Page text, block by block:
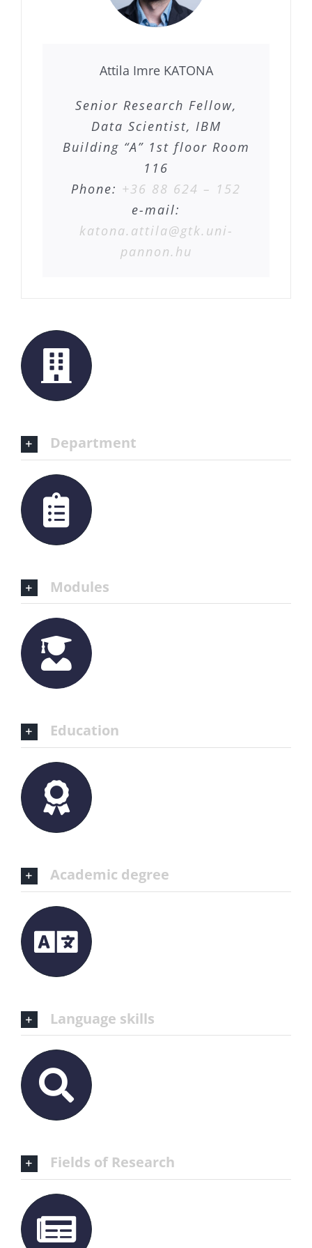
Attila Imre KATONA
Senior Research Fellow,
Data Scientist, IBM
Building “A” 1st floor Room
116
Phone: +36 88 624 – 152
e-mail:
katona.attila@gtk.uni-
pannon.hu
Department
Modules
Education
Academic degree
Language skills
Fields of Research